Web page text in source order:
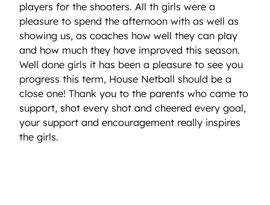
players for the shooters. All th girls were a
pleasure to spend the afternoon with as well as
showing us, as coaches how well they can play
and how much they have improved this season.
Well done girls it has been a pleasure to see you
progress this term, House Netball should be a
close one! Thank you to the parents who came to
support, shot every shot and cheered every goal,
your support and encouragement really inspires
the girls.